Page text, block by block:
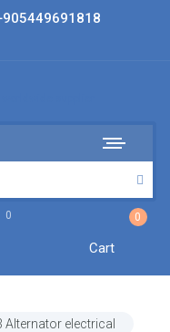
0 0
Cart
electrical